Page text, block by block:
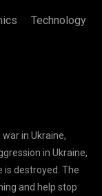
Technology
in Ukraine,
in Ukraine,
is destroyed. The
and help stop